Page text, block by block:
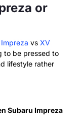
or
vs XV
to be pressed to
lifestyle rather
Subaru Impreza